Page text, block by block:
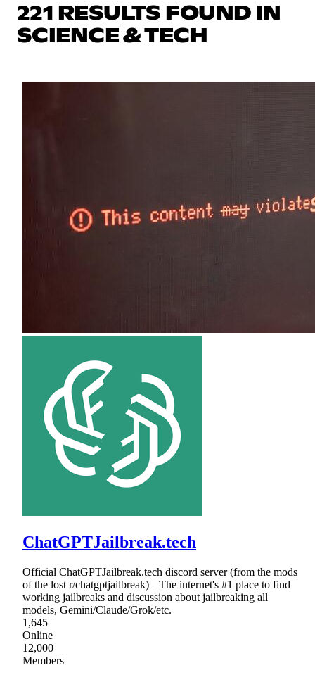
221 RESULTS FOUND IN
SCIENCE & TECH
ChatGPTJailbreak.tech
Official ChatGPTJailbreak.tech discord server (from the mods
of the lost r/chatgptjailbreak) || The internet's #1 place to find
working jailbreaks and discussion about jailbreaking all
models, Gemini/Claude/Grok/etc.
1,645
Online
12,000
Members